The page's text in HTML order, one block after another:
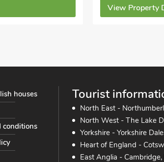
View Property
Tourist
North East -
North West - The Lake
Yorkshire - Yorkshire
Heart of England -
East Anglia -
houses
conditions